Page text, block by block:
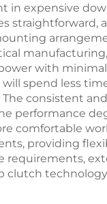
in expensive
with
spend less
consistent
performance
comfortable
providing